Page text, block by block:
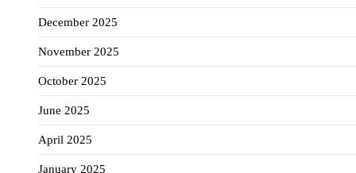
December 2025
November 2025
October 2025
June 2025
April 2025
January 2025